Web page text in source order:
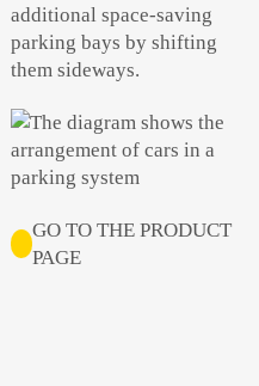
additional space-saving
parking bays by shifting
them sideways.
GO TO THE PRODUCT
PAGE